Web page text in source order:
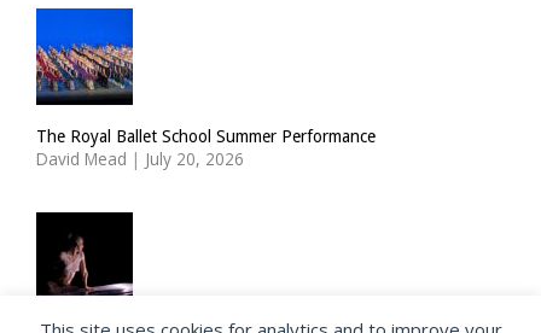
The Royal Ballet School Summer Performance
David Mead | July 20, 2026